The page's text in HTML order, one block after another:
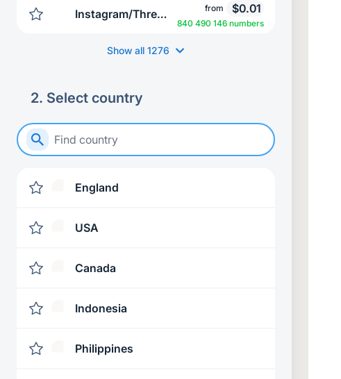
Instagram/Threads from $0.01
840 490 146 numbers
Show all 1276
2. Select country
England
USA
Canada
Indonesia
Philippines